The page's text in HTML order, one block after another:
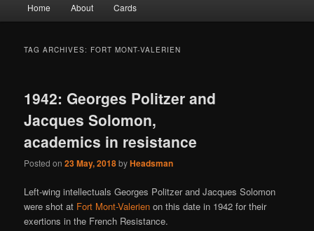
Home About Cards
TAG ARCHIVES: FORT MONT-VALERIEN
1942: Georges Politzer and
Jacques Solomon,
academics in resistance
Posted on23 May, 2018byHeadsman
Left-wing intellectuals Georges Politzer and Jacques Solomon
were shot at Fort Mont-Valerien on this date in 1942 for their
exertions in the French Resistance.